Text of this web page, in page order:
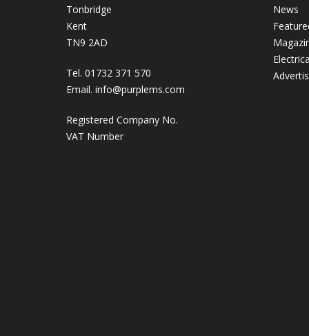
Tonbridge
Kent
TN9 2AD
Tel. 01732 371 570
Email. info@purplems.com
Registered Company No.
VAT Number
News